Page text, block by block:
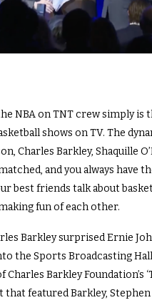
NBA on TNT crew simply is
shows on TV. The
Charles Barkley, Shaquille
and you always have
best friends talk about
fun of each other.
Barkley surprised Ernie
the Sports Broadcasting
Charles Barkley Foundation’s
featured Barkley, Stephen